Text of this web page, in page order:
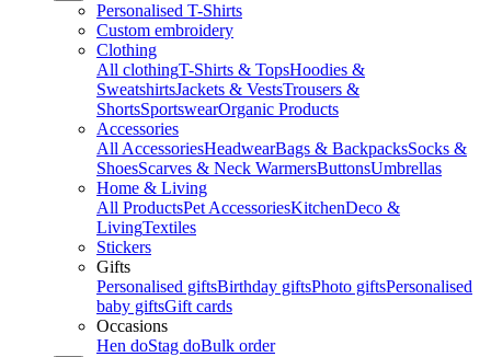
Personalised T-Shirts
Custom embroidery
Clothing
All clothingT-Shirts & TopsHoodies &
SweatshirtsJackets & VestsTrousers &
ShortsSportswearOrganic Products
Accessories
All AccessoriesHeadwearBags & BackpacksSocks &
ShoesScarves & Neck WarmersButtonsUmbrellas
Home & Living
All ProductsPet AccessoriesKitchenDeco &
LivingTextiles
Stickers
Gifts
Personalised giftsBirthday giftsPhoto giftsPersonalised
baby giftsGift cards
Occasions
Hen doStag doBulk order